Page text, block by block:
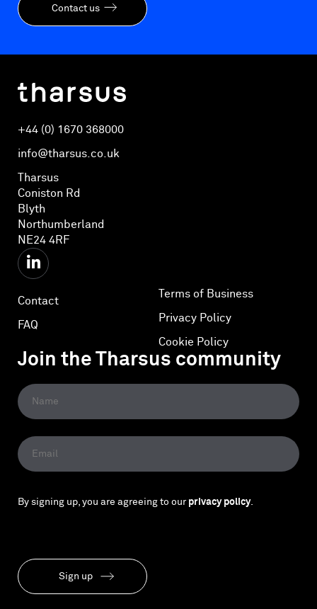
Contact us
+44 (0) 1670 368000
info@tharsus.co.uk
Tharsus
Coniston Rd
Blyth
Northumberland
NE24 4RF
Contact
FAQ
Terms of Business
Privacy Policy
Cookie Policy
Join the Tharsus community
By signing up, you are agreeing to our privacy policy.
Sign up